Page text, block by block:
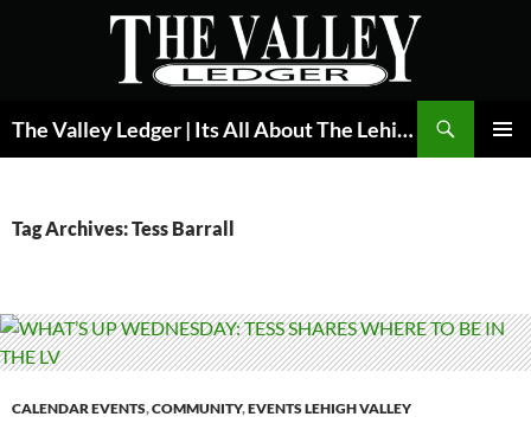
The Valley Ledger | Its All About The Lehigh Valley
Tag Archives: Tess Barrall
CALENDAR EVENTS,COMMUNITY,EVENTS LEHIGH VALLEY